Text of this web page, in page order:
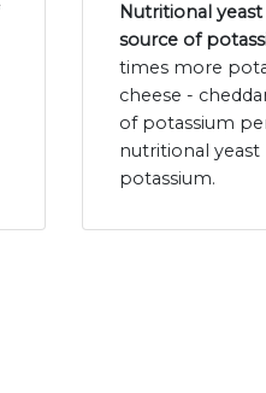
Nutritional
source of
times more
cheese -
of potassium
nutritional yeast
potassium.